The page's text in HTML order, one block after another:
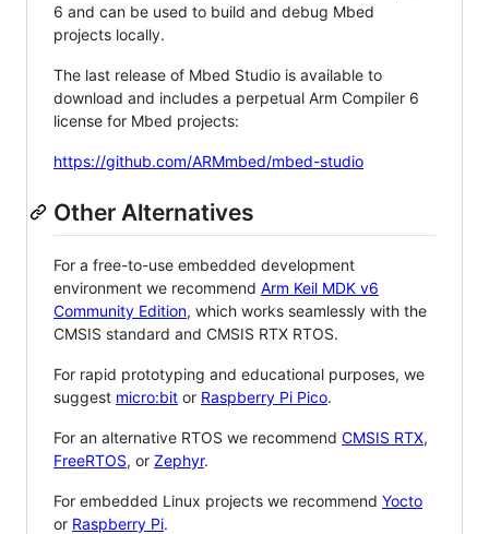
6 and can be used to build and debug Mbed
projects locally.
The last release of Mbed Studio is available to
download and includes a perpetual Arm Compiler 6
license for Mbed projects:
https://github.com/ARMmbed/mbed-studio
Other Alternatives
For a free-to-use embedded development
environment we recommend Arm Keil MDK v6
Community Edition, which works seamlessly with the
CMSIS standard and CMSIS RTX RTOS.
For rapid prototyping and educational purposes, we
suggest micro:bit or Raspberry Pi Pico.
For an alternative RTOS we recommend CMSIS RTX,
FreeRTOS, or Zephyr.
For embedded Linux projects we recommend Yocto
or Raspberry Pi.